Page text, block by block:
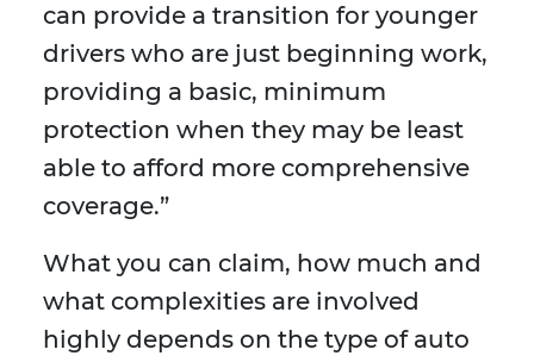
can provide a transition for younger
drivers who are just beginning work,
providing a basic, minimum
protection when they may be least
able to afford more comprehensive
coverage.”
What you can claim, how much and
what complexities are involved
highly depends on the type of auto